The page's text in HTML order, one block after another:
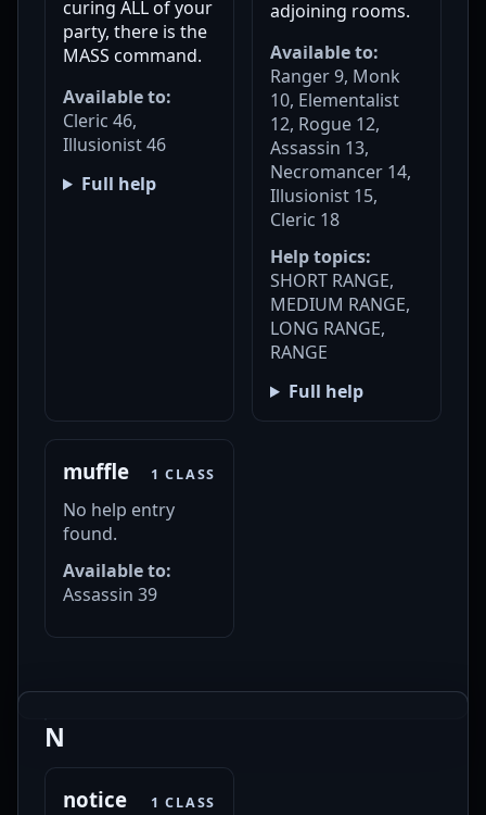
curing ALL of your
party, there is the
MASS command.
Available to:
Cleric 46,
Illusionist 46
Full help
adjoining rooms.
Available to:
Ranger 9, Monk
10, Elementalist
12, Rogue 12,
Assassin 13,
Necromancer 14,
Illusionist 15,
Cleric 18
Help topics:
SHORT RANGE,
MEDIUM RANGE,
LONG RANGE,
RANGE
Full help
muffle 1 CLASS
No help entry
found.
Available to:
Assassin 39
N
notice 1 CLASS